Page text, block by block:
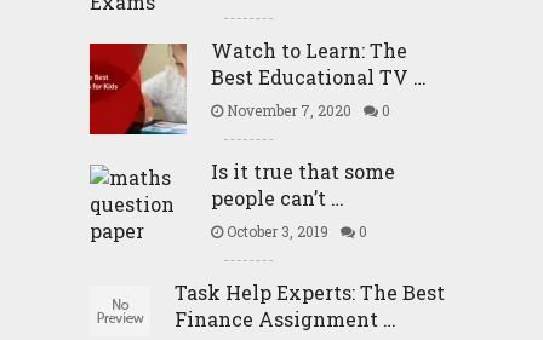
Watch to Learn: The
Best Educational TV …
November 7, 2020 0
Is it true that some
people can’t …
October 3, 2019 0
Task Help Experts: The Best
Finance Assignment …